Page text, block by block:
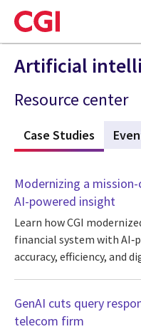
Skip
to
main
content
Artificial
Resource center
Case Studies (active
Modernizing a
AI-powered insight
Learn how CGI
financial system with
accuracy, efficiency, and
GenAI cuts query
telecom firm